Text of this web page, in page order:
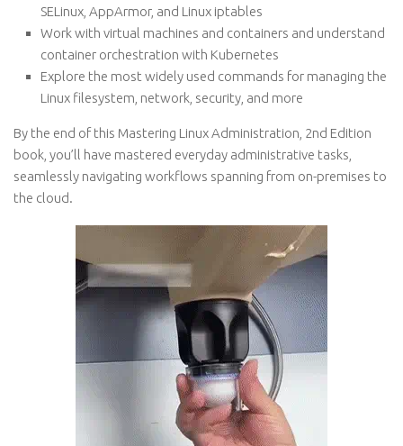
SELinux, AppArmor, and Linux iptables
Work with virtual machines and containers and understand
container orchestration with Kubernetes
Explore the most widely used commands for managing the
Linux filesystem, network, security, and more
By the end of this Mastering Linux Administration, 2nd Edition
book, you’ll have mastered everyday administrative tasks,
seamlessly navigating workflows spanning from on-premises to
the cloud.